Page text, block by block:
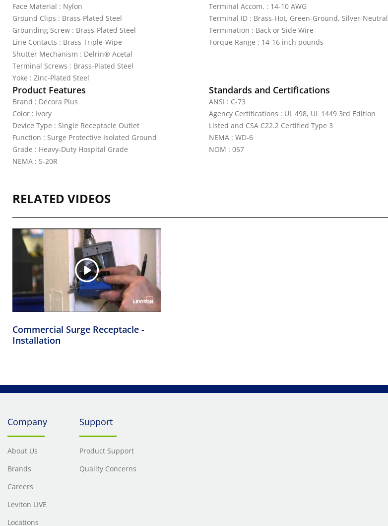
Face Material : Nylon
Ground Clips : Brass-Plated Steel
Grounding Screw : Brass-Plated Steel
Line Contacts : Brass Triple-Wipe
Shutter Mechanism : Delrin® Acetal
Terminal Screws : Brass-Plated Steel
Yoke : Zinc-Plated Steel
Terminal Accom. : 14-10 AWG
Terminal ID : Brass-Hot, Green-Ground, Silver-Neutral
Termination : Back or Side Wire
Torque Range : 14-16 inch pounds
Product Features
Brand : Decora Plus
Color : Ivory
Device Type : Single Receptacle Outlet
Function : Surge Protective Isolated Ground
Grade : Heavy-Duty Hospital Grade
NEMA : 5-20R
Standards and Certifications
ANSI : C-73
Agency Certifications : UL 498, UL 1449 3rd Edition
Listed and CSA C22.2 Certified Type 3
NEMA : WD-6
NOM : 057
RELATED VIDEOS
Commercial Surge Receptacle -
Installation
Company
About Us
Brands
Careers
Leviton LIVE
Locations
Support
Product Support
Quality Concerns